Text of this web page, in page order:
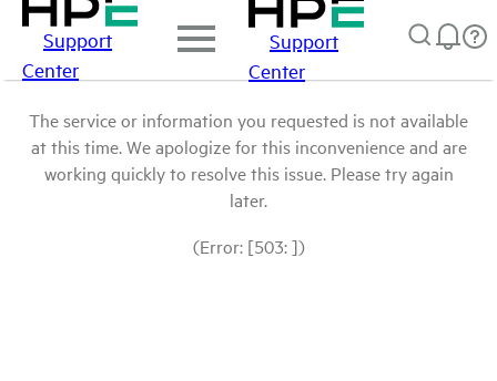
Support
Center
Support
Center
The service or information you requested is not available
at this time. We apologize for this inconvenience and are
working quickly to resolve this issue. Please try again
later.
(Error: [503: ])